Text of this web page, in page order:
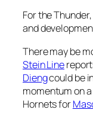
For the
and
There may be
Stein Line
Diengcould be
momentum on
Hornetsfor